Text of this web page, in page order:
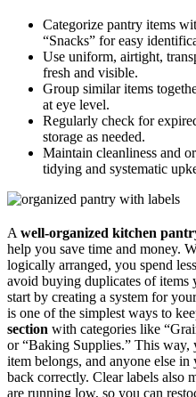
Categorize pantry items
“Snacks” for easy
Use uniform, airtight,
fresh and visible.
Group similar items
at eye level.
Regularly check for
storage as needed.
Maintain cleanliness and
tidying and systematic
A well-organized kitchen
help you save time and money.
logically arranged, you spend
avoid buying duplicates of items
start by creating a system for
is one of the simplest ways to
section with categories like
or “Baking Supplies.” This way,
item belongs, and anyone else
back correctly. Clear labels also
are running low, so you can